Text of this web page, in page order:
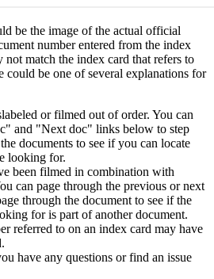
be the image of the actual official
number entered from the index
match the index card that refers to
could be one of several explanations for
or filmed out of order. You can
and "Next doc" links below to step
documents to see if you can locate
looking for.
been filmed in combination with
can page through the previous or next
through the document to see if the
for is part of another document.
referred to on an index card may have
have any questions or find an issue